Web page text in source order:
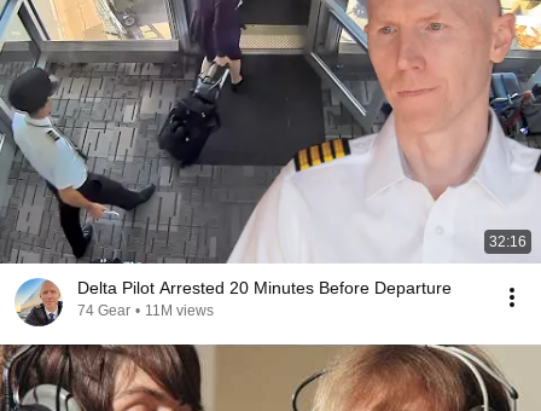
32:16
Delta Pilot Arrested 20 Minutes Before Departure
74 Gear • 11M views